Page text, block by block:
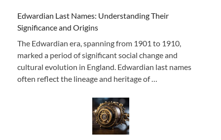
Edwardian Last Names: Understanding Their
Significance and Origins
The Edwardian era, spanning from 1901 to 1910,
marked a period of significant social change and
cultural evolution in England. Edwardian last names
often reflect the lineage and heritage of …